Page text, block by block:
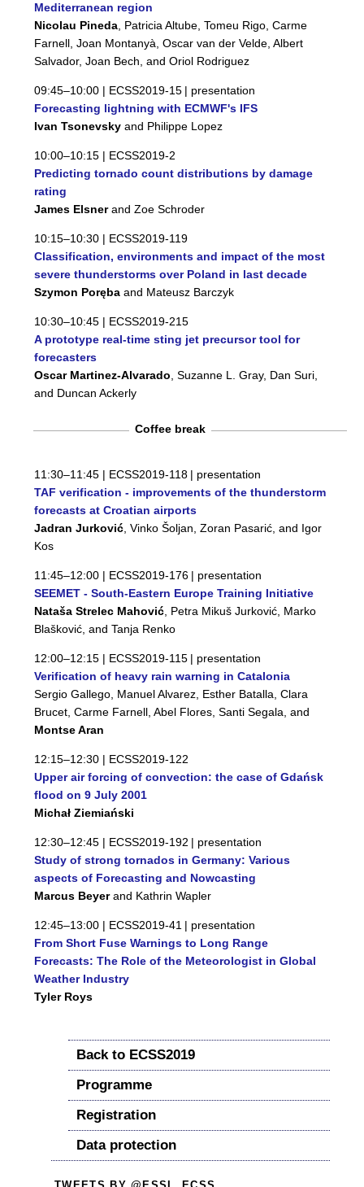
Mediterranean region
Nicolau Pineda, Patricia Altube, Tomeu Rigo, Carme
Farnell, Joan Montanyà, Oscar van der Velde, Albert
Salvador, Joan Bech, and Oriol Rodriguez
09:45–10:00 | ECSS2019-15 | presentation
Forecasting lightning with ECMWF's IFS
Ivan Tsonevsky and Philippe Lopez
10:00–10:15 | ECSS2019-2
Predicting tornado count distributions by damage
rating
James Elsnerand Zoe Schroder
10:15–10:30 | ECSS2019-119
Classification, environments and impact of the most
severe thunderstorms over Poland in last decade
Szymon Poręba and Mateusz Barczyk
10:30–10:45 | ECSS2019-215
A prototype real-time sting jet precursor tool for
forecasters
Oscar Martinez-Alvarado, Suzanne L. Gray, Dan Suri,
and Duncan Ackerly
Coffee break
11:30–11:45 | ECSS2019-118 | presentation
TAF verification - improvements of the thunderstorm
forecasts at Croatian airports
Jadran Jurković, Vinko Šoljan, Zoran Pasarić, and Igor
Kos
11:45–12:00 | ECSS2019-176 | presentation
SEEMET - South-Eastern Europe Training Initiative
Nataša Strelec Mahović, Petra Mikuš Jurković, Marko
Blašković, and Tanja Renko
12:00–12:15 | ECSS2019-115 | presentation
Verification of heavy rain warning in Catalonia
Sergio Gallego, Manuel Alvarez, Esther Batalla, Clara
Brucet, Carme Farnell, Abel Flores, Santi Segala, and
Montse Aran
12:15–12:30 | ECSS2019-122
Upper air forcing of convection: the case of Gdańsk
flood on 9 July 2001
Michał Ziemiański
12:30–12:45 | ECSS2019-192 | presentation
Study of strong tornados in Germany: Various
aspects of Forecasting and Nowcasting
Marcus Beyerand Kathrin Wapler
12:45–13:00 | ECSS2019-41 | presentation
From Short Fuse Warnings to Long Range
Forecasts: The Role of the Meteorologist in Global
Weather Industry
Tyler Roys
Back to ECSS2019
Programme
Registration
Data protection